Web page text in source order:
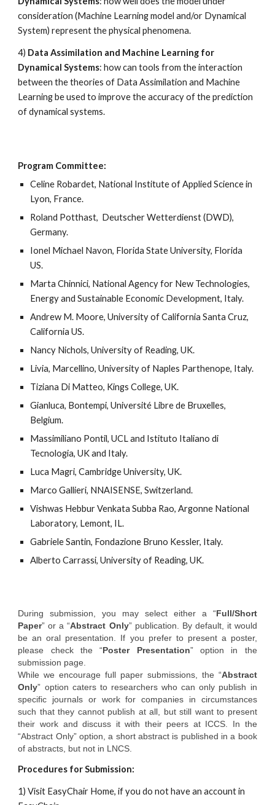
consideration (Machine Learning model and/or Dynamical
System) represent the physical phenomena.
4) Data Assimilation and Machine Learning for
Dynamical Systems: how can tools from the interaction
between the theories of Data Assimilation and Machine
Learning be used to improve the accuracy of the prediction
of dynamical systems.
Program Committee:
Celine Robardet, National Institute of Applied Science in
Lyon, France.
Roland Potthast,  Deutscher Wetterdienst (DWD),
Germany.
Ionel Michael Navon, Florida State University, Florida
US.
Marta Chinnici, National Agency for New Technologies,
Energy and Sustainable Economic Development, Italy.
Andrew M. Moore, University of California Santa Cruz,
California US.
Nancy Nichols, University of Reading, UK.
Livia, Marcellino, University of Naples Parthenope, Italy.
Tiziana Di Matteo, Kings College, UK.
Gianluca, Bontempi, Université Libre de Bruxelles,
Belgium.
Massimiliano Pontil, UCL and Istituto Italiano di
Tecnologia, UK and Italy.
Luca Magri, Cambridge University, UK.
Marco Gallieri, NNAISENSE, Switzerland.
Vishwas Hebbur Venkata Subba Rao, Argonne National
Laboratory, Lemont, IL.
Gabriele Santin, Fondazione Bruno Kessler, Italy.
Alberto Carrassi, University of Reading, UK.
During submission, you may select either a “Full/Short
Paper” or a “Abstract Only” publication. By default, it would
be an oral presentation. If you prefer to present a poster,
please check the “Poster Presentation” option in the
submission page.
While we encourage full paper submissions, the “Abstract
Only” option caters to researchers who can only publish in
specific journals or work for companies in circumstances
such that they cannot publish at all, but still want to present
their work and discuss it with their peers at ICCS. In the
“Abstract Only” option, a short abstract is published in a book
of abstracts, but not in LNCS.
Procedures for Submission:
1) Visit EasyChair Home, if you do not have an account in